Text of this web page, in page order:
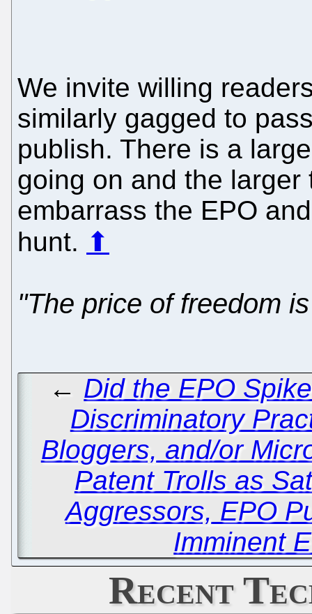
We invite willing
similarly gagged to
publish. There is a
going on and the
embarrass the EPO
hunt. ⬆
"The price of freedom
← Did the EPO
Discriminatory
Bloggers, and/or
Patent Trolls as
Aggressors, EPO
Imminent
Recent